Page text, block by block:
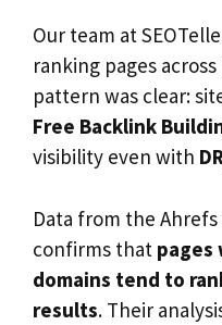
Our team at
ranking pages
pattern was clear:
Free Backlink
visibility even with
Data from the
confirms that pages
domains tend to
results. Their